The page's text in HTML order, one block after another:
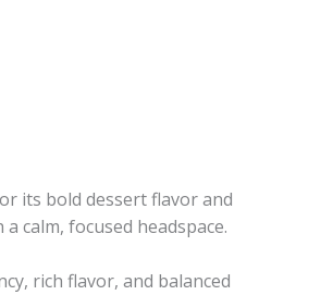
its bold dessert flavor and
calm, focused headspace.
rich flavor, and balanced